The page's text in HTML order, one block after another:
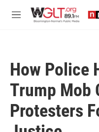
M
How Police
Trump Mob
Protesters